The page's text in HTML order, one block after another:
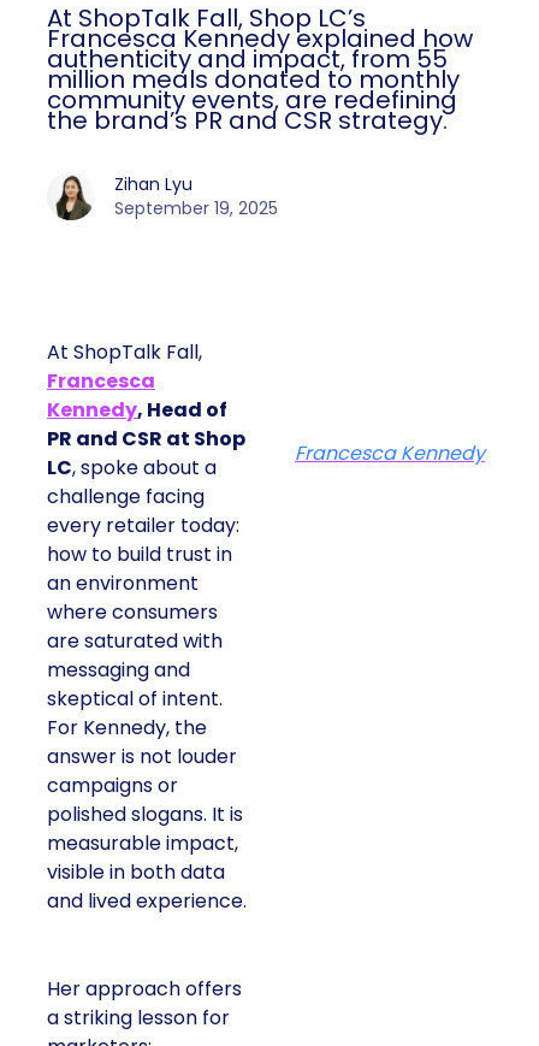
At ShopTalk Fall, Shop LC’s
Francesca Kennedy explained how
authenticity and impact, from 55
million meals donated to monthly
community events, are redefining
the brand’s PR and CSR strategy.
Zihan Lyu
September 19, 2025
At ShopTalk Fall,
Francesca
Kennedy, Head of
PR and CSR at Shop
LC, spoke about a
challenge facing
every retailer today:
how to build trust in
an environment
where consumers
are saturated with
messaging and
skeptical of intent.
For Kennedy, the
answer is not louder
campaigns or
polished slogans. It is
measurable impact,
visible in both data
and lived experience.
Her approach offers
a striking lesson for
Francesca Kennedy